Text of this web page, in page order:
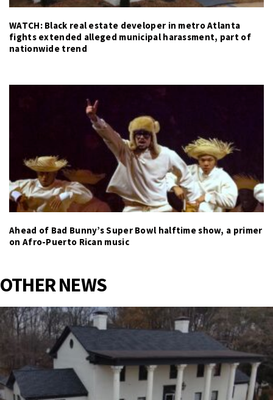
WATCH: Black real estate developer in metro Atlanta
fights extended alleged municipal harassment, part of
nationwide trend
Ahead of Bad Bunny’s Super Bowl halftime show, a primer
on Afro-Puerto Rican music
OTHER NEWS